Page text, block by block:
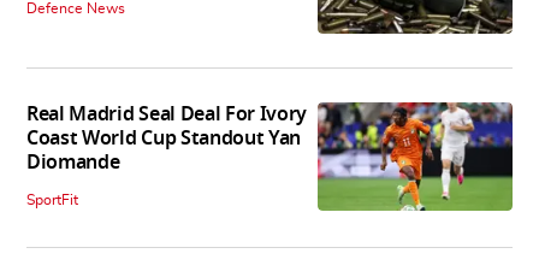
Defence News
Real Madrid Seal Deal For Ivory
Coast World Cup Standout Yan
Diomande
SportFit